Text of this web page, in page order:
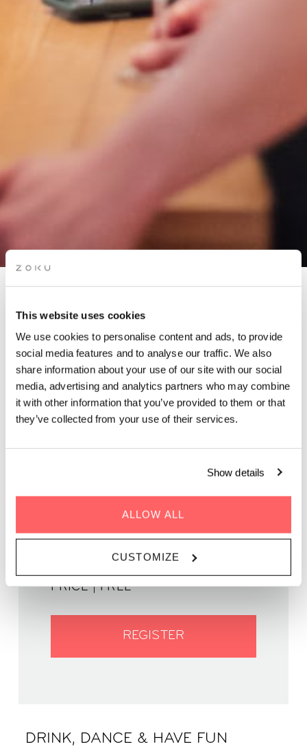
This website uses cookies
We use cookies to personalise content and ads, to provide
social media features and to analyse our traffic. We also
share information about your use of our site with our social
media, advertising and analytics partners who may combine
it with other information that you’ve provided to them or that
they’ve collected from your use of their services.
Show details
ALLOW ALL
CUSTOMIZE
APÉRO LIVE MUSIC
SESSIONS: OLGA
AMELCHENKO TRIO
Grab a glass of red while picking up the groove of the live
music on our rooftop. It’s the perfect “aperó” spot.
DRINK, DANCE & HAVE FUN
GENRE | Jazz
WHEN | 4 May, 2023
TIME | 19:00 - 22:00
PRICE | FREE
REGISTER